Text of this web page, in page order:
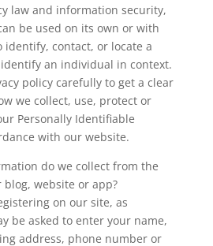
law and information security,
be used on its own or with
contact, or locate a
an individual in context.
policy carefully to get a clear
we collect, use, protect or
Personally Identifiable
with our website.
do we collect from the
website or app?
on our site, as
be asked to enter your name,
address, phone number or